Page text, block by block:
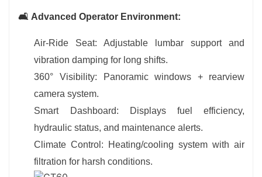
🛋️ Advanced Operator Environment:
Air-Ride Seat: Adjustable lumbar support and
vibration damping for long shifts.
360° Visibility: Panoramic windows + rearview
camera system.
Smart Dashboard: Displays fuel efficiency,
hydraulic status, and maintenance alerts.
Climate Control: Heating/cooling system with air
filtration for harsh conditions.